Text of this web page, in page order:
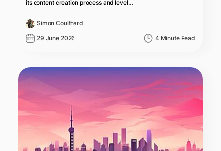
its content creation process and level…
Simon Coulthard
29 June 2026 4 Minute Read